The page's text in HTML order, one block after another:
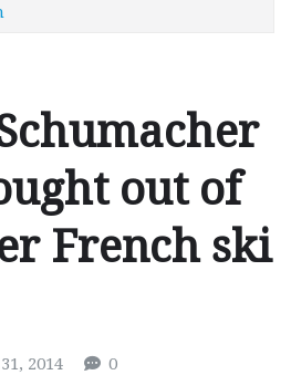
out of
French ski
2014 0